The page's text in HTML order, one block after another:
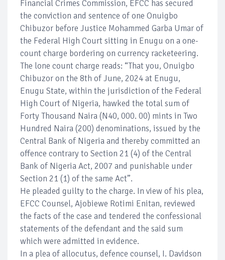
Financial Crimes Commission, EFCC has secured
the conviction and sentence of one Onuigbo
Chibuzor before Justice Mohammed Garba Umar of
the Federal High Court sitting in Enugu on a one-
count charge bordering on currency racketeering.
The lone count charge reads: “That you, Onuigbo
Chibuzor on the 8th of June, 2024 at Enugu,
Enugu State, within the jurisdiction of the Federal
High Court of Nigeria, hawked the total sum of
Forty Thousand Naira (N40, 000. 00) mints in Two
Hundred Naira (200) denominations, issued by the
Central Bank of Nigeria and thereby committed an
offence contrary to Section 21 (4) of the Central
Bank of Nigeria Act, 2007 and punishable under
Section 21 (1) of the same Act”.
He pleaded guilty to the charge. In view of his plea,
EFCC Counsel, Ajobiewe Rotimi Enitan, reviewed
the facts of the case and tendered the confessional
statements of the defendant and the said sum
which were admitted in evidence.
In a plea of allocutus, defence counsel, I. Davidson